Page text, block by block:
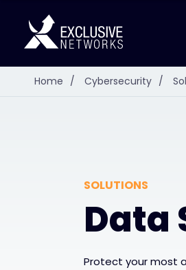
Home / Cybersecurity /
SOLUTIONS
Data
Protect your most